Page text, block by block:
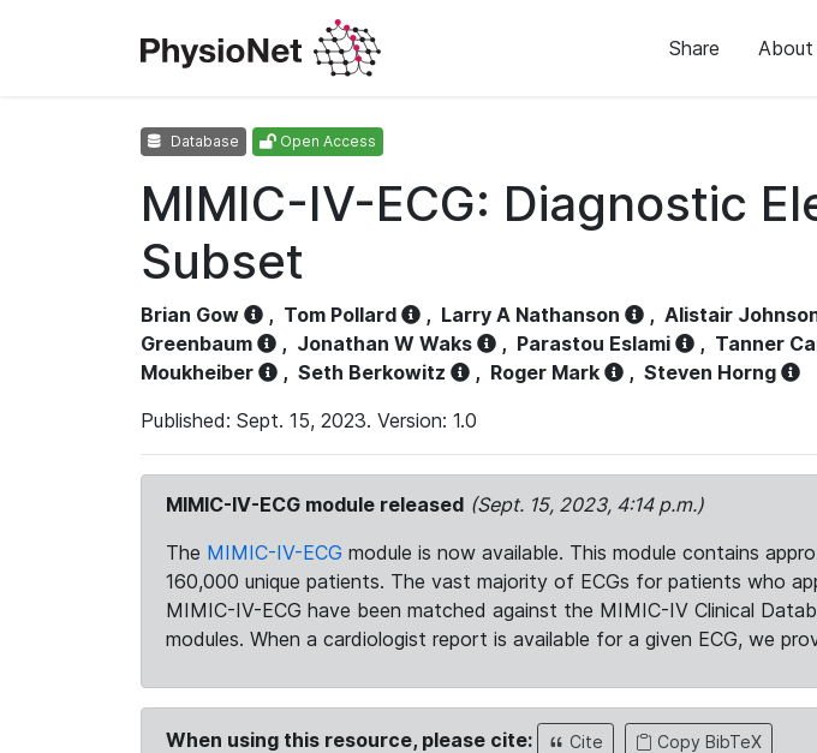
Share About
Database Open Access
MIMIC-IV-ECG: Diagnostic
Subset
Brian Gow , Tom Pollard , Larry A Nathanson , Alistair
Greenbaum
, Jonathan W Waks , Parastou Eslami , Tanner
Moukheiber
, Seth Berkowitz , Roger Mark , Steven Horng
Published: Sept. 15, 2023. Version: 1.0
MIMIC-IV-ECG module released (Sept. 15, 2023, 4:14 p.m.)
The MIMIC-IV-ECG module is now available. This module contains
160,000 unique patients. The vast majority of ECGs for patients who
MIMIC-IV-ECG have been matched against the MIMIC-IV Clinical
modules. When a cardiologist report is available for a given ECG, we
When using this resource, please cite: Cite Copy BibTeX